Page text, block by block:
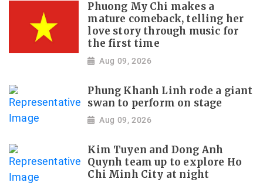
Phuong My Chi makes a
mature comeback, telling her
love story through music for
the first time
Aug 09, 2026
Phung Khanh Linh rode a giant
swan to perform on stage
Aug 09, 2026
Kim Tuyen and Dong Anh
Quynh team up to explore Ho
Chi Minh City at night